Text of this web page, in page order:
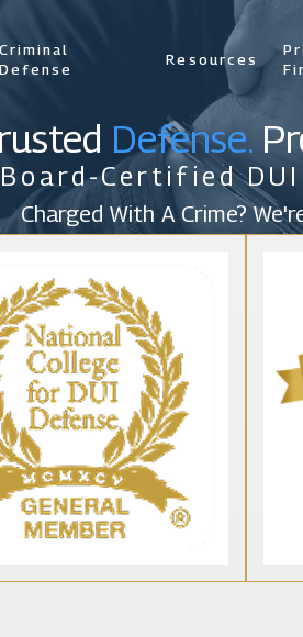
Criminal
Defense
Resources
Defense.
Certified
Charged With A Crime?